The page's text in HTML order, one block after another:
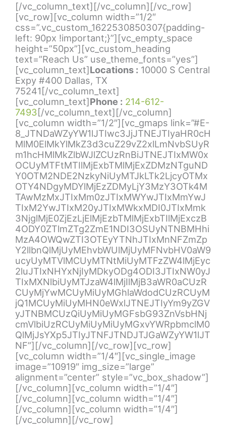
[/vc_column_text][/vc_column][/vc_row]
[vc_row][vc_column width=”1/2″
css=”.vc_custom_1622530850307{padding-
left: 90px !important;}”][vc_empty_space
height=”50px”][vc_custom_heading
text=”Reach Us” use_theme_fonts=”yes”]
[vc_column_text]Locations : 10000 S Central
Expy #400 Dallas, TX
75241[/vc_column_text]
[vc_column_text]Phone : 214-612-
7493[/vc_column_text][/vc_column]
[vc_column width=”1/2″][vc_gmaps link=”#E-
8_JTNDaWZyYW1lJTIwc3JjJTNEJTIyaHR0cH
MlM0ElMkYlMkZ3d3cuZ29vZ2xlLmNvbSUyR
m1hcHMlMkZlbWJlZCUzRnBiJTNEJTIxMW0x
OCUyMTFtMTIlMjExbTMlMjExZDMzNTguND
Y0OTM2NDE2NzkyNiUyMTJkLTk2LjcyOTMx
OTY4NDgyMDYlMjEzZDMyLjY3MzY3OTk4M
TAwMzMxJTIxMm0zJTIxMWYwJTIxMmYwJ
TIxM2YwJTIxM20yJTIxMWkxMDI0JTIxMmk
3NjglMjE0ZjEzLjElMjEzbTMlMjExbTIlMjExczB
4ODY0ZTlmZTg2ZmE1NDI3OSUyNTNBMHhi
MzA4OWQwZTI3OTEyYTNhJTIxMnNFZmZp
Y2llbnQlMjUyMEhvbWUlMjUyMFNvbHV0aW9
ucyUyMTVlMCUyMTNtMiUyMTFzZW4lMjEyc
2luJTIxNHYxNjIyMDkyODg4ODI3JTIxNW0yJ
TIxMXNlbiUyMTJzaW4lMjIlMjB3aWR0aCUzR
CUyMjYwMCUyMiUyMGhlaWdodCUzRCUyM
jQ1MCUyMiUyMHN0eWxlJTNEJTIyYm9yZGV
yJTNBMCUzQiUyMiUyMGFsbG93ZnVsbHNj
cmVlbiUzRCUyMiUyMiUyMGxvYWRpbmclM0
QlMjJsYXp5JTIyJTNFJTNDJTJGaWZyYW1lJT
NF”][/vc_column][/vc_row][vc_row]
[vc_column width=”1/4″][vc_single_image
image=”10919″ img_size=”large”
alignment=”center” style=”vc_box_shadow”]
[/vc_column][vc_column width=”1/4″]
[/vc_column][vc_column width=”1/4″]
[/vc_column][vc_column width=”1/4″]
[/vc_column][/vc_row]